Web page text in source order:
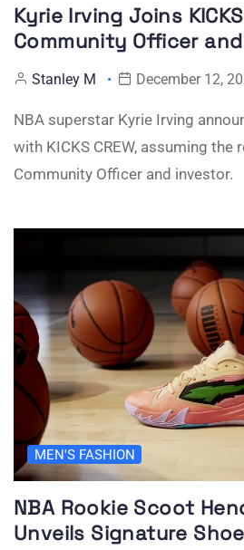
Kyrie Irving Joins
Community Officer
Stanley M December 12,
NBA superstar Kyrie Irving
with KICKS CREW, assuming the
Community Officer and investor.
MEN'S FASHION
NBA Rookie Scoot
Unveils Signature Shoe